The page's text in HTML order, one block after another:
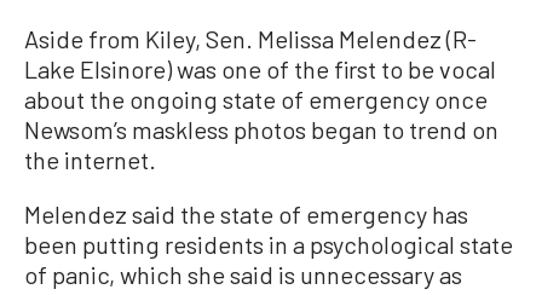
Aside from Kiley, Sen. Melissa Melendez (R-
Lake Elsinore) was one of the first to be vocal
about the ongoing state of emergency once
Newsom’s maskless photos began to trend on
the internet.
Melendez said the state of emergency has
been putting residents in a psychological state
of panic, which she said is unnecessary as